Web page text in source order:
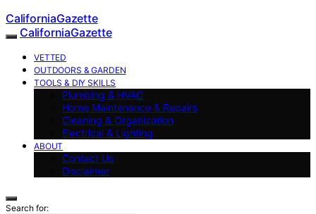
CaliforniaGazette
CaliforniaGazette
VETTED
OUTDOORS & GARDEN
TOOLS & DIY SKILLS
Plumbing & HVAC
Home Maintenance & Repairs
Cleaning & Organization
Electrical & Lighting
ABOUT
Contact Us
Disclaimer
Search for: